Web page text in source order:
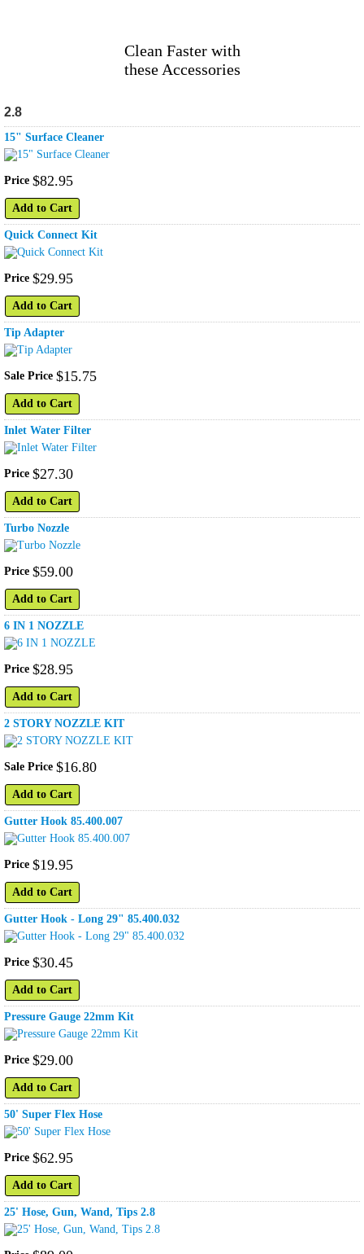
Clean Faster with
these Accessories
2.8
15" Surface Cleaner
Price $82.95
Add to Cart
Quick Connect Kit
Price $29.95
Add to Cart
Tip Adapter
Sale Price $15.75
Add to Cart
Inlet Water Filter
Price $27.30
Add to Cart
Turbo Nozzle
Price $59.00
Add to Cart
6 IN 1 NOZZLE
Price $28.95
Add to Cart
2 STORY NOZZLE KIT
Sale Price $16.80
Add to Cart
Gutter Hook 85.400.007
Price $19.95
Add to Cart
Gutter Hook - Long 29" 85.400.032
Price $30.45
Add to Cart
Pressure Gauge 22mm Kit
Price $29.00
Add to Cart
50' Super Flex Hose
Price $62.95
Add to Cart
25' Hose, Gun, Wand, Tips 2.8